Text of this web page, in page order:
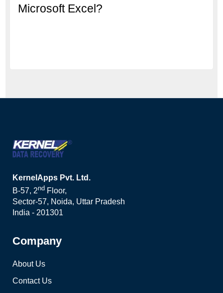
Microsoft Excel?
KernelApps Pvt. Ltd.
B-57, 2nd Floor,
Sector-57, Noida, Uttar Pradesh
India - 201301
Company
About Us
Contact Us